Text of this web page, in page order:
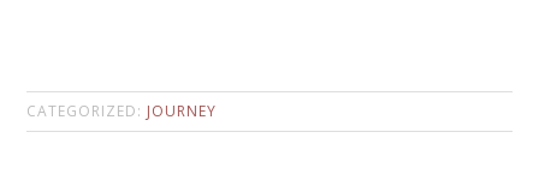
CATEGORIZED: JOURNEY